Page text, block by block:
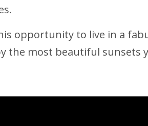
opportunity to live in a
the most beautiful sunsets